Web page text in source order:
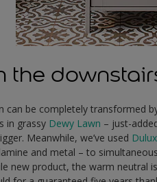
the
can be completely transformed
in grassy Dewy Lawn – just-
Meanwhile, we’ve used
and metal – to
new product, the warm neutral